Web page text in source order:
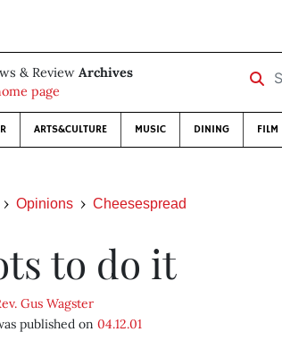
& Review Archives
page
Start
ARTS&CULTURE MUSIC DINING FILM
Opinions Cheesespread
to do it
Gus Wagster
published on04.12.01